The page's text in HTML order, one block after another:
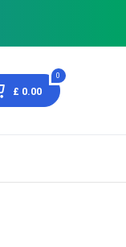
0
£ 0.00